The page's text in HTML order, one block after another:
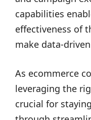
capabilities
effectiveness of
make data-
As ecommerce
leveraging the
crucial for